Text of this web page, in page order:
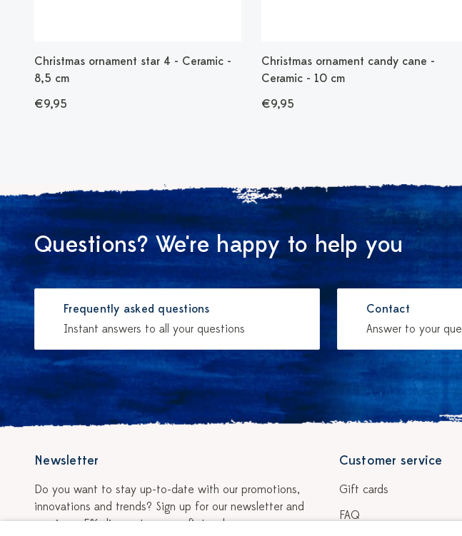
Christmas ornament star 4 - Ceramic -
8,5 cm
€9,95
Christmas ornament candy cane -
Ceramic - 10 cm
€9,95
Questions? We're happy to help you
Frequently asked questions
Instant answers to all your questions
Contact
Answer to your
Newsletter
Do you want to stay up-to-date with our promotions,
innovations and trends? Sign up for our newsletter and
receive a 5% discount on your first order.
Customer service
Gift cards
FAQ